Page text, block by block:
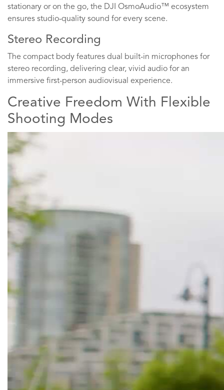
stationary or on the go, the DJI OsmoAudio™ ecosystem
ensures studio-quality sound for every scene.
Stereo Recording
The compact body features dual built-in microphones for
stereo recording, delivering clear, vivid audio for an
immersive first-person audiovisual experience.
Creative Freedom With Flexible
Shooting Modes